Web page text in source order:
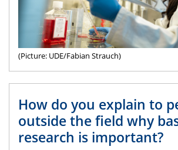
(Picture: UDE/Fabian Strauch)
How do you explain to
outside the field why
research is important?